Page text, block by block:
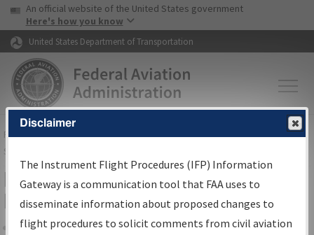
Skip to page content Skip to main content
USA Banner
An official website of the United States government
Here's how you know
United States Department of Transportation
FAAHome▸Air Traffic▸Flight Information▸Aeronautical Information
Services
IFP Information Gateway Search
Results
Disclaimer
The Instrument Flight Procedures (IFP) Information
Gateway is a communication tool that FAA uses to
disseminate information about proposed changes to
flight procedures to solicit comments from civil aviation